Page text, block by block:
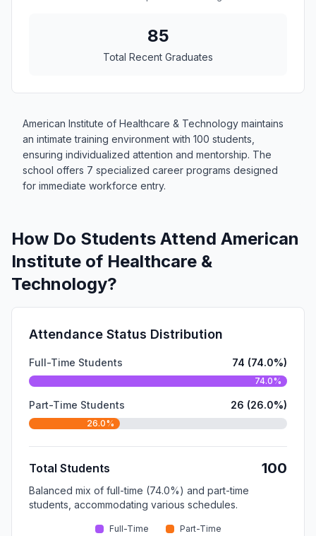
85
Total Recent Graduates
American Institute of Healthcare & Technology maintains
an intimate training environment with 100 students,
ensuring individualized attention and mentorship. The
school offers 7 specialized career programs designed
for immediate workforce entry.
How Do Students Attend American
Institute of Healthcare &
Technology?
Attendance Status Distribution
Full-Time Students 74 (74.0%)
74.0%
Part-Time Students 26 (26.0%)
26.0%
Total Students 100
Balanced mix of full-time (74.0%) and part-time
students, accommodating various schedules.
Full-Time Part-Time